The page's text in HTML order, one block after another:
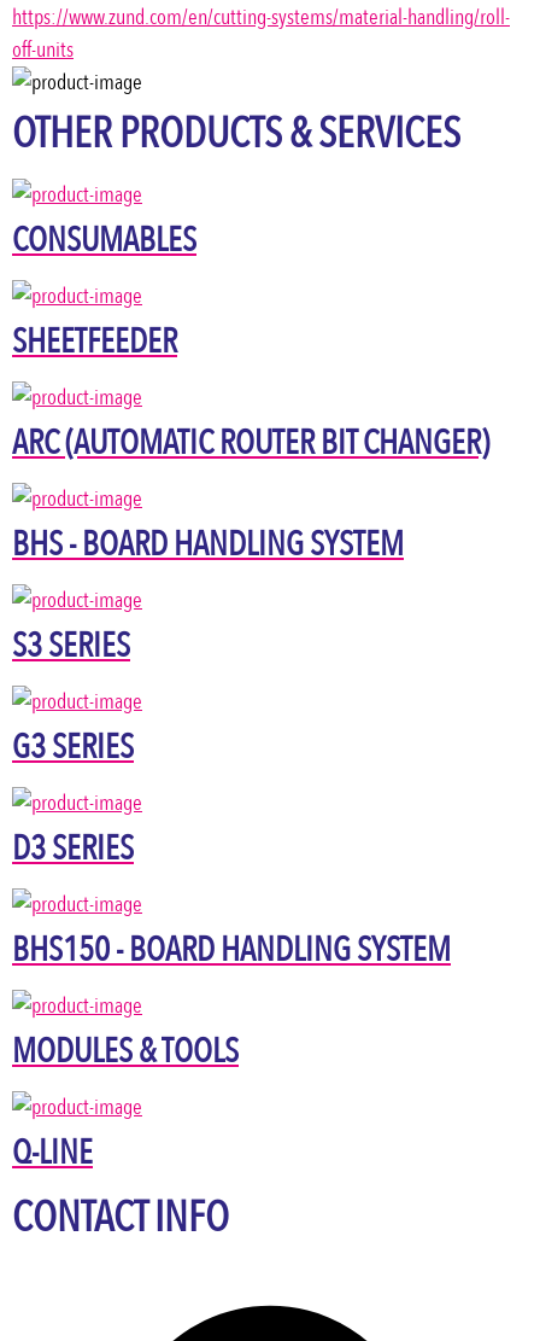
https://www.zund.com/en/cutting-systems/material-handling/roll-
off-units
OTHER PRODUCTS & SERVICES
CONSUMABLES
SHEETFEEDER
ARC (AUTOMATIC ROUTER BIT CHANGER)
BHS - BOARD HANDLING SYSTEM
S3 SERIES
G3 SERIES
D3 SERIES
BHS150 - BOARD HANDLING SYSTEM
MODULES & TOOLS
Q-LINE
CONTACT INFO